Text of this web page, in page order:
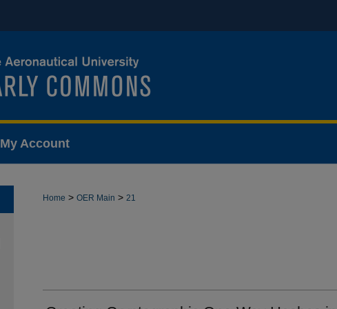
My Account
Home > OER Main > 21